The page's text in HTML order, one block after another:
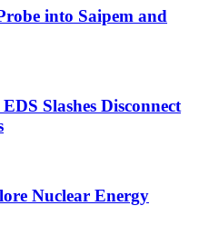
into Saipem and
Slashes Disconnect
Nuclear Energy